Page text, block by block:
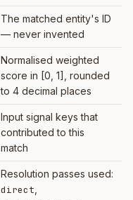
The matched entity's ID
— never invented
Normalised weighted
score in [0, 1], rounded
to 4 decimal places
Input signal keys that
contributed to this
match
Resolution passes used:
direct